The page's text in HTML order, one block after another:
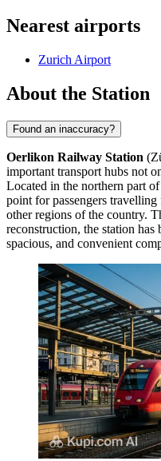
Nearest airports
Zurich Airport
About the Station
Found an inaccuracy?
Oerlikon Railway Station
important transport hubs not
Located in the northern part
point for passengers
other regions of the country.
reconstruction, the station has
spacious, and convenient